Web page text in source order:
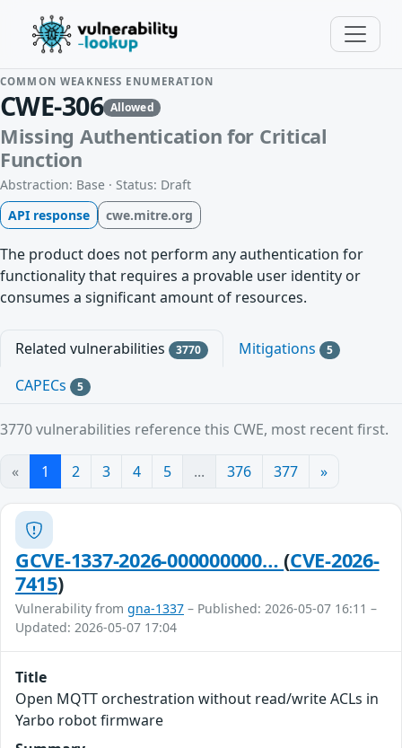
COMMON WEAKNESS ENUMERATION
CWE-306 Allowed
Missing Authentication for Critical
Function
Abstraction: Base · Status: Draft
API response
cwe.mitre.org
The product does not perform any authentication for
functionality that requires a provable user identity or
consumes a significant amount of resources.
Related vulnerabilities 3770 Mitigations 5
CAPECs 5
3770 vulnerabilities reference this CWE, most recent first.
« 1 2 3 4 5 ... 376 377 »
GCVE-1337-2026-000000000…(CVE-2026-
7415)
Vulnerability from gna-1337 – Published: 2026-05-07 16:11 –
Updated: 2026-05-07 17:04
Title
Open MQTT orchestration without read/write ACLs in
Yarbo robot firmware